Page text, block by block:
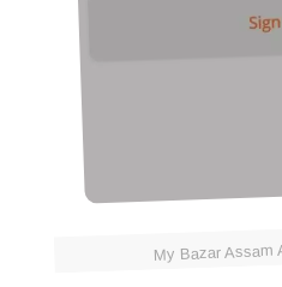
My Bazar Assam